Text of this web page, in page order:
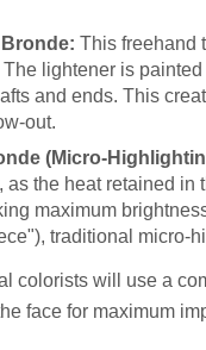
This freehand
lightener is
and ends. This
out.
(Micro-
as the heat retained
maximum
traditional micro-
colorists will use a
face for maximum